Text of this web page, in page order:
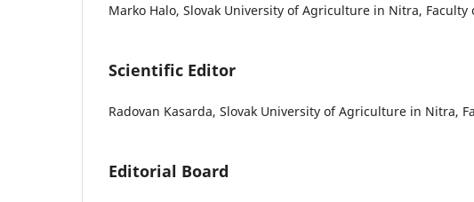
Marko Halo, Slovak University of Agriculture in Nitra, Faculty
Scientific Editor
Radovan Kasarda, Slovak University of Agriculture in Nitra,
Editorial Board